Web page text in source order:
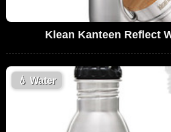
Klean Kanteen Reflect
💧 Water